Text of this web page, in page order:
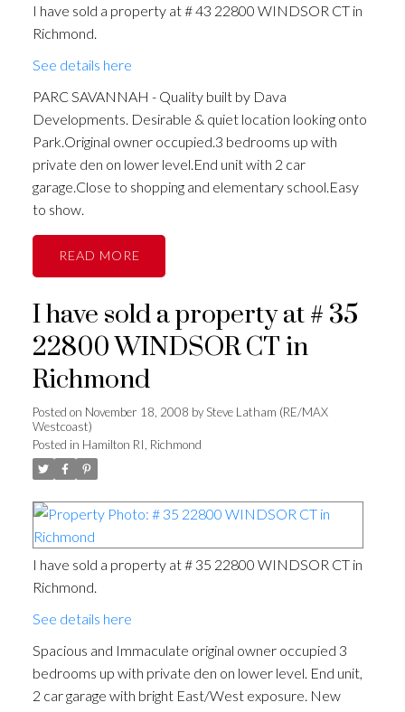
I have sold a property at # 43 22800 WINDSOR CT in
Richmond.
See details here
PARC SAVANNAH - Quality built by Dava
Developments. Desirable & quiet location looking onto
Park.Original owner occupied.3 bedrooms up with
private den on lower level.End unit with 2 car
garage.Close to shopping and elementary school.Easy
to show.
READ
I have sold a property at # 35
22800 WINDSOR CT in
Richmond
Posted on November 18, 2008 bySteve Latham (RE/MAX
Westcoast)
Posted in Hamilton RI, Richmond
I have sold a property at # 35 22800 WINDSOR CT in
Richmond.
See details here
Spacious and Immaculate original owner occupied 3
bedrooms up with private den on lower level. End unit,
2 car garage with bright East/West exposure. New